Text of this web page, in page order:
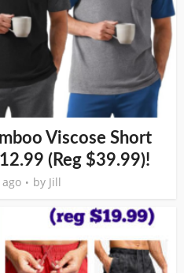
Viscose Short
(Reg $39.99)!
by Jill